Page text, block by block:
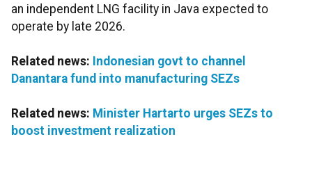
an independent LNG facility in Java expected to
operate by late 2026.
Related news: Indonesian govt to channel
Danantara fund into manufacturing SEZs
Related news: Minister Hartarto urges SEZs to
boost investment realization